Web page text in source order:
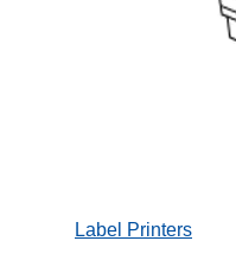
Label Printers